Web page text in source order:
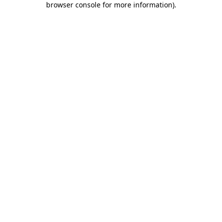
browser console for more information).